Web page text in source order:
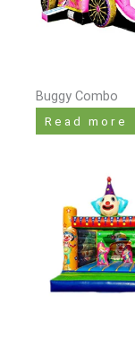
Buggy Combo
Read more